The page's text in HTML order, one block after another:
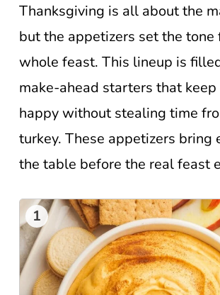
Thanksgiving is all about the
but the appetizers set the tone
whole feast. This lineup is
make-ahead starters that
happy without stealing time
turkey. These appetizers bring
the table before the real feast
1